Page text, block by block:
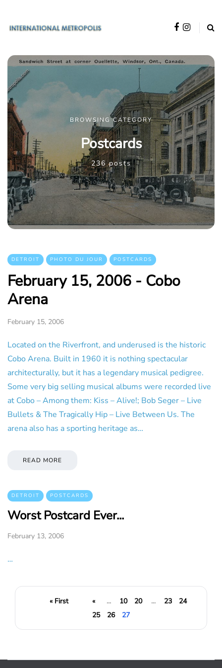
BROWSING CATEGORY
Postcards
236 posts
DETROIT PHOTO DU JOUR POSTCARDS
February 15, 2006 - Cobo
Arena
February 15, 2006
Located on the Riverfront, and underused is the historic
Cobo Arena. Built in 1960 it is nothing spectacular
architecturally, but it has a legendary musical pedigree.
Some very big selling musical albums were recorded live
at Cobo – Among them: Kiss – Alive!; Bob Seger – Live
Bullets & The Tragically Hip – Live Between Us. The
arena also has a sporting heritage as…
READ MORE
DETROIT POSTCARDS
Worst Postcard Ever...
February 13, 2006
…
« First « ... 10 20 ... 23
24
25
26 27